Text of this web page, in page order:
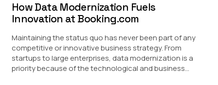
How Data Modernization Fuels
Innovation at Booking.com
Maintaining the status quo has never been part of any
competitive or innovative business strategy. From
startups to large enterprises, data modernization is a
priority because of the technological and business...